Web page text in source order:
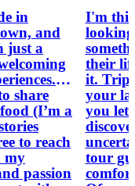
in
and
just a
share
(I’m a
to reach
passion
I'm
their
it.
your
you let
uncertainty. So, what
tour